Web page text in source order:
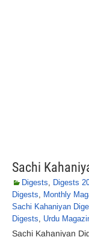
Sachi
Digests, Digests
Digests, Monthly
Sachi Kahaniyan
Digests, Urdu
Sachi Kahaniyan